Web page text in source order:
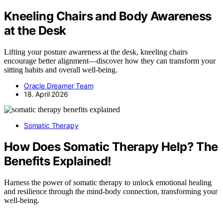
Kneeling Chairs and Body Awareness
at the Desk
Lifting your posture awareness at the desk, kneeling chairs
encourage better alignment—discover how they can transform your
sitting habits and overall well-being.
Oracle Dreamer Team
18. April 2026
Somatic Therapy
How Does Somatic Therapy Help? The
Benefits Explained!
Harness the power of somatic therapy to unlock emotional healing
and resilience through the mind-body connection, transforming your
well-being.